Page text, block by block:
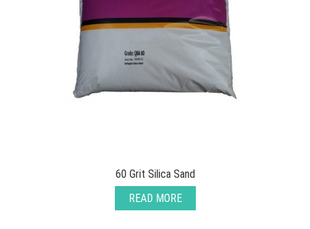
60 Grit Silica Sand
READ MORE